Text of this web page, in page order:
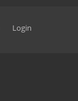
Login